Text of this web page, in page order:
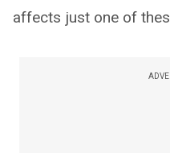
affects just one of